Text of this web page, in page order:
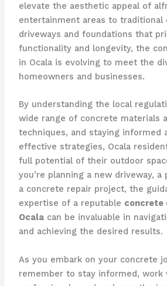
elevate the aesthetic appeal of
entertainment areas to traditional
driveways and foundations that
functionality and longevity, the
in Ocala is evolving to meet the
homeowners and businesses.
By understanding the local
wide range of concrete materials
techniques, and staying informed
effective strategies, Ocala
full potential of their outdoor
you’re planning a new driveway, a
a concrete repair project, the
expertise of a reputable concrete
Ocalacan be invaluable in
and achieving the desired results.
As you embark on your concrete
remember to stay informed, work